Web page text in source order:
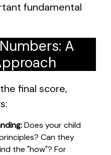
fundamental
A
final score,
Does your child
Can they
the "how"? For